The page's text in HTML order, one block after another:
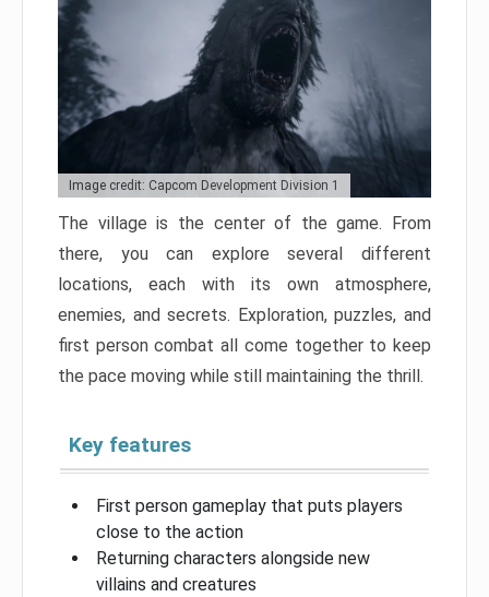
Image credit: Capcom Development Division 1
The village is the center of the game. From
there, you can explore several different
locations, each with its own atmosphere,
enemies, and secrets. Exploration, puzzles, and
first person combat all come together to keep
the pace moving while still maintaining the thrill.
Key features
First person gameplay that puts players
close to the action
Returning characters alongside new
villains and creatures